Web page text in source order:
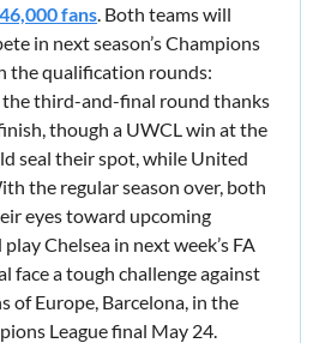
fans . Both teams will
in next season’s Champions
the qualification rounds:
the third-and-final round thanks
though a UWCL win at the
seal their spot, while United
the regular season over, both
eyes toward upcoming
Chelsea in next week’s FA
face a tough challenge against
of Europe, Barcelona, in the
League final May 24.